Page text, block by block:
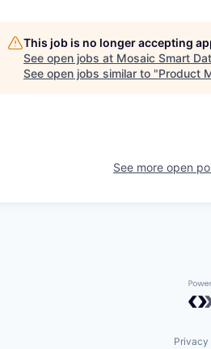
This job is no longer accepting
See open jobs at Mosaic Smart
See open jobs similar to "Product
See more open
Privacy